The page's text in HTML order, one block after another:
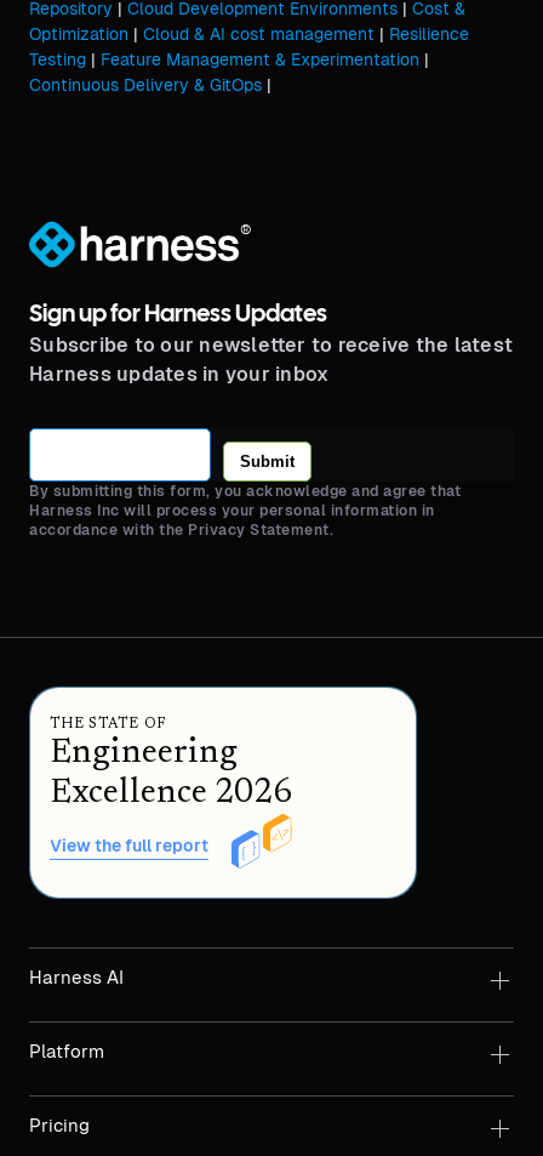
Repository | Cloud Development Environments | Cost &
Optimization | Cloud & AI cost management | Resilience
Testing | Feature Management & Experimentation |
Continuous Delivery & GitOps |
®
Sign up for Harness Updates
Subscribe to our newsletter to receive the latest
Harness updates in your inbox
Submit
By submitting this form, you acknowledge and agree that
Harness Inc will process your personal information in
accordance with the Privacy Statement.
THE STATE OF
Engineering
Excellence 2026
View the full report
Harness AI
Platform
Pricing